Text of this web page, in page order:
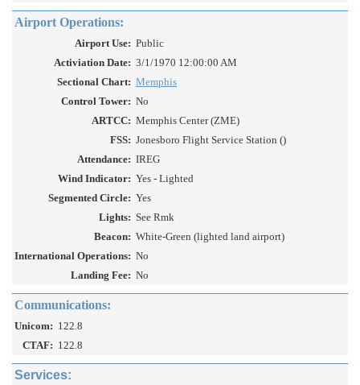
Airport Operations:
Airport Use: Public
Activiation Date: 3/1/1970 12:00:00 AM
Sectional Chart: Memphis
Control Tower: No
ARTCC: Memphis Center (ZME)
FSS: Jonesboro Flight Service Station ()
Attendance: IREG
Wind Indicator: Yes - Lighted
Segmented Circle: Yes
Lights: See Rmk
Beacon: White-Green (lighted land airport)
International Operations: No
Landing Fee: No
Communications:
Unicom: 122.8
CTAF: 122.8
Services: